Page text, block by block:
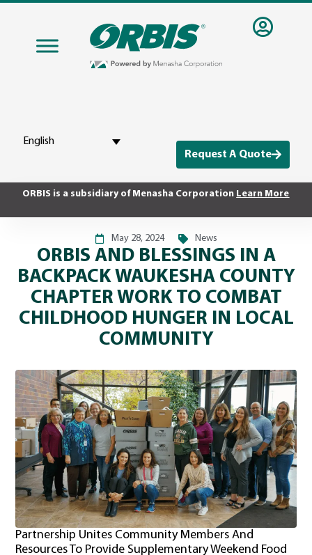
English
Request A Quote
ORBIS is a subsidiary of Menasha Corporation Learn More
May 28, 2024 News
ORBIS AND BLESSINGS IN A
BACKPACK WAUKESHA COUNTY
CHAPTER WORK TO COMBAT
CHILDHOOD HUNGER IN LOCAL
COMMUNITY
Partnership Unites Community Members And
Resources To Provide Supplementary Weekend Food